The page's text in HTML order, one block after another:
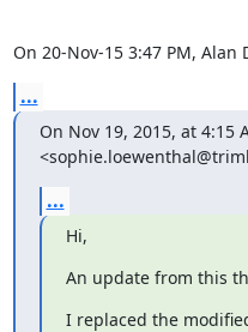
On 20-Nov-15 3:47 PM, Alan
...
On Nov 19, 2015, at 4:15
...
Hi,
An update from this
I replaced the